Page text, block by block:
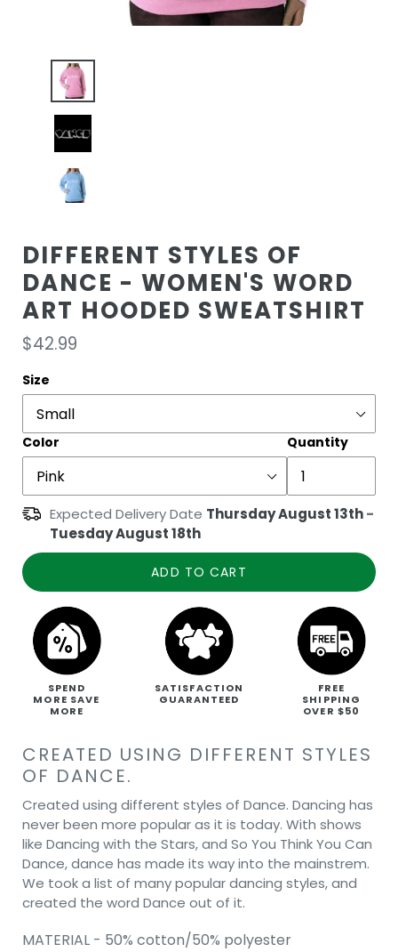
DIFFERENT STYLES OF
DANCE - WOMEN'S WORD
ART HOODED SWEATSHIRT
Regular
price
$42.99
Size
Color Quantity
Expected Delivery Date Thursday August 13th-
Tuesday August 18th
ADD TO CART
SPEND
MORE SAVE
MORE
SATISFACTION
GUARANTEED
FREE
SHIPPING
OVER $50
CREATED USING DIFFERENT STYLES
OF DANCE.
Created using different styles of Dance. Dancing has
never been more popular as it is today. With shows
like Dancing with the Stars, and So You Think You Can
Dance, dance has made its way into the mainstrem.
We took a list of many popular dancing styles, and
created the word Dance out of it.
MATERIAL - 50% cotton/50% polyester